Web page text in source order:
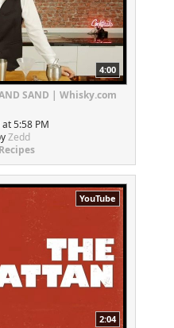
4:00
SAND | Whisky.com
5:58 PM
Zedd
YouTube
2:04